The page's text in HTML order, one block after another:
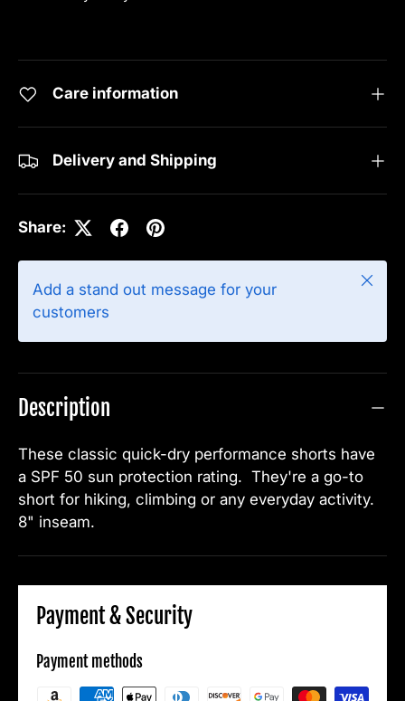
Care information
Delivery and Shipping
Share:
Add a stand out message for your
customers
Close
Description
These classic quick-dry performance shorts have
a SPF 50 sun protection rating. They're a go-to
short for hiking, climbing or any everyday activity.
8" inseam.
Payment & Security
Payment methods